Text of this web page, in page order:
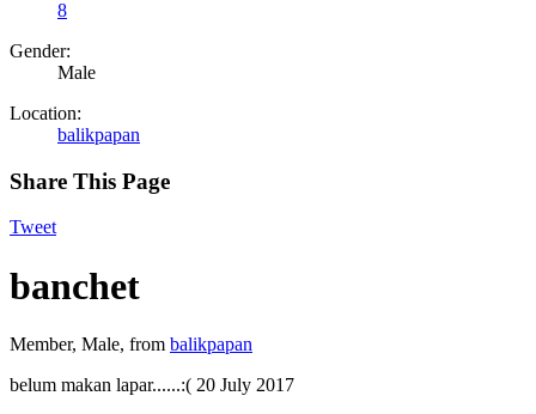
8
Gender:
Male
Location:
balikpapan
Share This Page
Tweet
banchet
Member, Male, from balikpapan
belum makan lapar......:( 20 July 2017